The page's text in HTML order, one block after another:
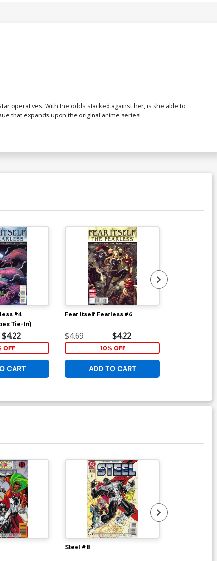
operatives. With the odds stacked against her, is she able to
that expands upon the original anime series!
#4
Tie-In)
$4.22
OFF
CART
Fear Itself Fearless #6
$4.69 $4.22
10% OFF
ADD TO CART
Steel #8